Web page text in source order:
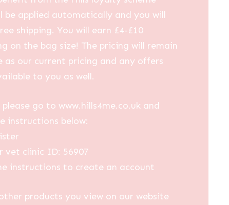
be applied automatically and you will
shipping. You will earn £4-£10
on the bag size! The pricing will remain
as our current pricing and any offers
to you as well.
go to www.hills4me.co.uk and
instructions below:
vet clinic ID: 56907
instructions to create an account
products you view on our website